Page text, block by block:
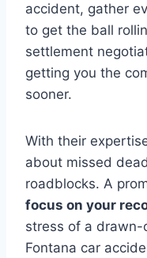
accident, gather
to get the ball
settlement
getting you the
sooner.
With their
about missed
roadblocks. A
focus on your
stress of a
Fontana car